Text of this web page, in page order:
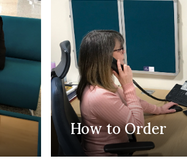
How to Order